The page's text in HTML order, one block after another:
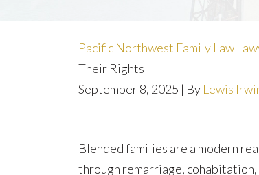
Pacific Northwest Family Law
Their Rights
September 8, 2025 | By Lewis
How
Blended
Blended families are a modern
through remarriage,